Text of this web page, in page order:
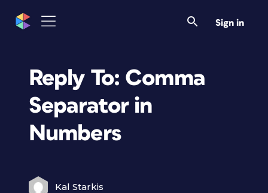
Sign in
Reply To: Comma
Separator in
Numbers
Kal Starkis